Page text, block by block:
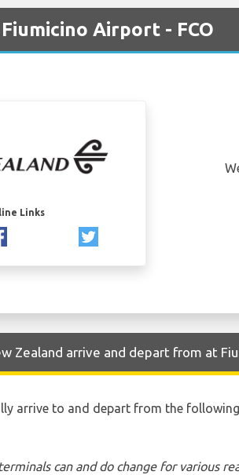
Airport - FCO
Links
Zealand arrive and depart from at
arrive to and depart from the
can and do change for various